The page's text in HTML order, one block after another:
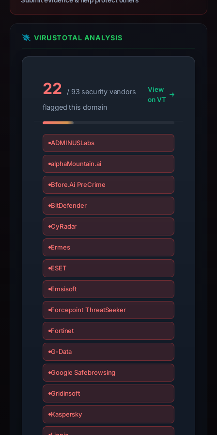
establish
safety.
Context:
Inc
(Netlify),
63.176.8.218,
apparent
target
Netflix.
Infrastructure
may
changed
collection.
This
summarizes
time-
observations,
a
live
Avoid
with
VIRUSTOTAL ANALYSIS
22
/ 93 security vendors
flagged this domain
View
on VT
ADMINUSLabs
alphaMountain.ai
Bfore.Ai PreCrime
BitDefender
CyRadar
Ermes
ESET
Emsisoft
Forcepoint ThreatSeeker
Fortinet
G-Data
Google Safebrowsing
Gridinsoft
Kaspersky